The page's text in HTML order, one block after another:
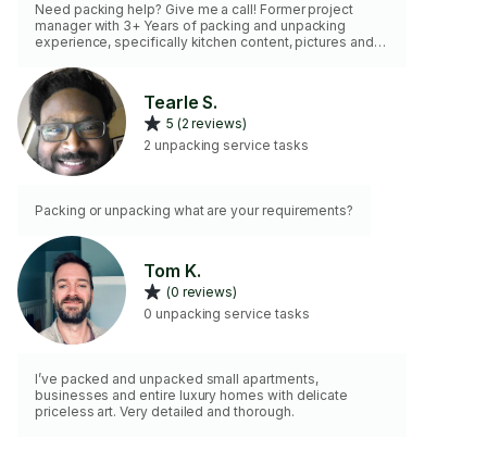
Need packing help? Give me a call! Former project
manager with 3+ Years of packing and unpacking
experience, specifically kitchen content, pictures and
you want to unpack on your own. Supply and Labor hour
estimates available!
Tearle S.
5 (2 reviews)
2 unpacking service tasks
Packing or unpacking what are your requirements?
Tom K.
(0 reviews)
0 unpacking service tasks
I’ve packed and unpacked small apartments,
businesses and entire luxury homes with delicate
priceless art. Very detailed and thorough.